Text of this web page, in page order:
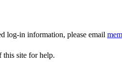
log-in information, please email